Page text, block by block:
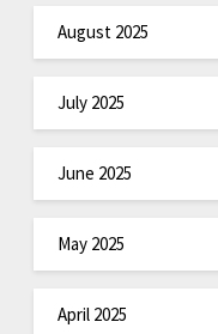
August 2025
July 2025
June 2025
May 2025
April 2025